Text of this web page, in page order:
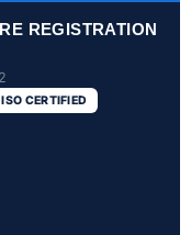
REGISTRATION
ISO CERTIFIED